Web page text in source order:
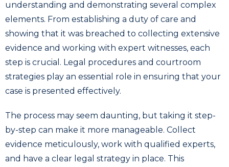
understanding and demonstrating several complex
elements. From establishing a duty of care and
showing that it was breached to collecting extensive
evidence and working with expert witnesses, each
step is crucial. Legal procedures and courtroom
strategies play an essential role in ensuring that your
case is presented effectively.
The process may seem daunting, but taking it step-
by-step can make it more manageable. Collect
evidence meticulously, work with qualified experts,
and have a clear legal strategy in place. This